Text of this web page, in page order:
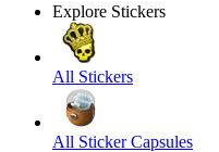
Explore Stickers
All Stickers
All Sticker Capsules